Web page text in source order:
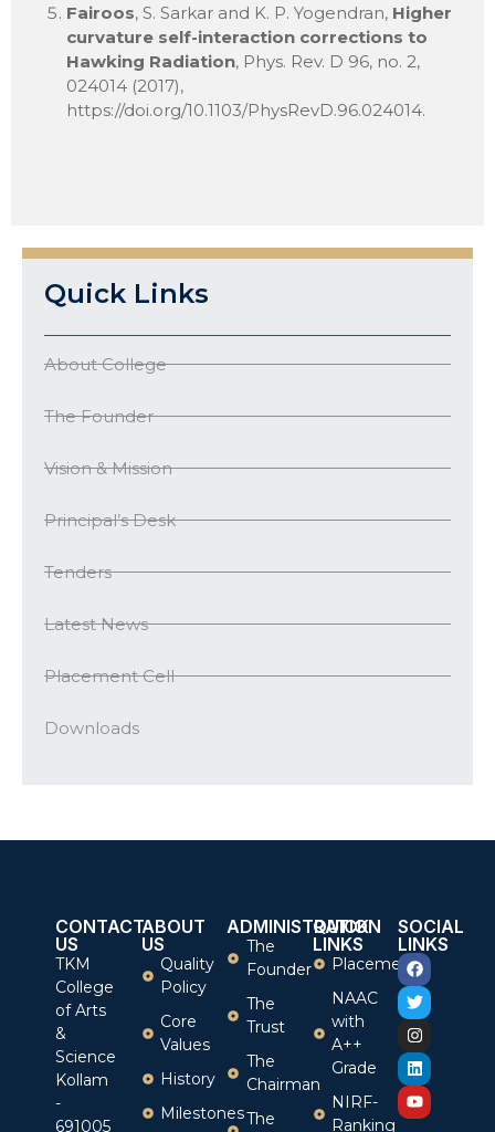
Fairoos, S. Sarkar and K. P. Yogendran, Higher
curvature self-interaction corrections to
Hawking Radiation, Phys. Rev. D 96, no. 2,
024014 (2017),
https://doi.org/10.1103/PhysRevD.96.024014.
Quick Links
About College
The Founder
Vision & Mission
Principal’s Desk
Tenders
Latest News
Placement Cell
Downloads
CONTACT
US
TKM
College
of Arts
&
Science
Kollam
-
691005
ABOUT
US
Quality
Policy
Core
Values
History
Milestones
ADMINISTRATION
The
Founder
The
Trust
The
Chairman
The
QUICK
LINKS
Placement
NAAC
with
A++
Grade
NIRF-
Ranking
SOCIAL
LINKS